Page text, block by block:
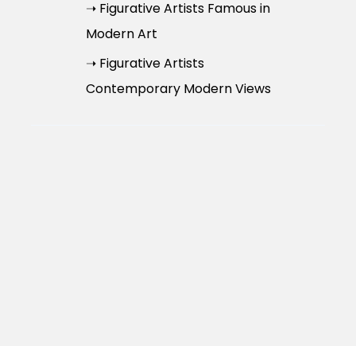
➝ Figurative Artists Famous in
Modern Art
➝ Figurative Artists
Contemporary Modern Views